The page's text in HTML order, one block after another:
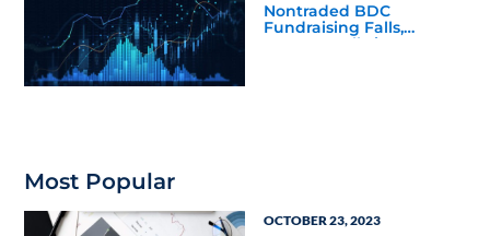
Nontraded BDC
Fundraising Falls,
Returns Rally in Q4 2025
Most Popular
OCTOBER 23, 2023